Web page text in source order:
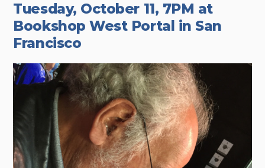
Tuesday, October 11, 7PM at
Bookshop West Portal in San
Francisco